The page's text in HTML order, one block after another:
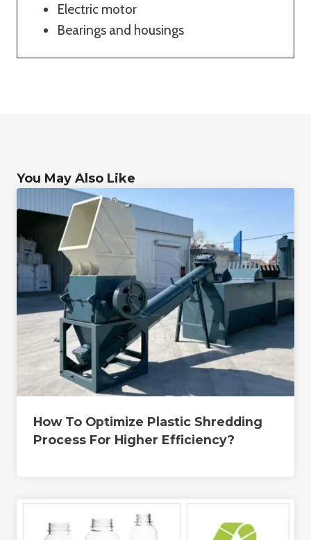
Electric motor
Bearings and housings
You May Also Like
How To Optimize Plastic Shredding
Process For Higher Efficiency?